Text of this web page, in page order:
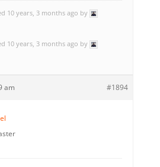
10 years, 3 months ago by
10 years, 3 months ago by
am #1894